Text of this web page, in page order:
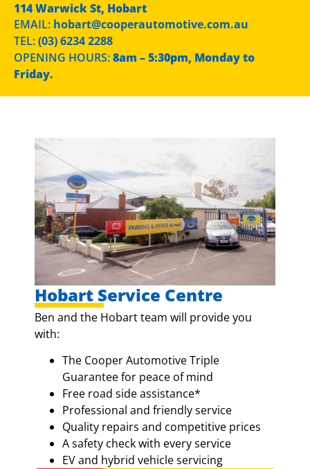
114 Warwick St, Hobart
EMAIL: hobart@cooperautomotive.com.au
TEL:(03) 6234 2288
OPENING HOURS:8am – 5:30pm, Monday to
Friday.
Hobart Service Centre
Ben and the Hobart team will provide you
with:
The Cooper Automotive Triple
Guarantee for peace of mind
Free road side assistance*
Professional and friendly service
Quality repairs and competitive prices
A safety check with every service
EV and hybrid vehicle servicing